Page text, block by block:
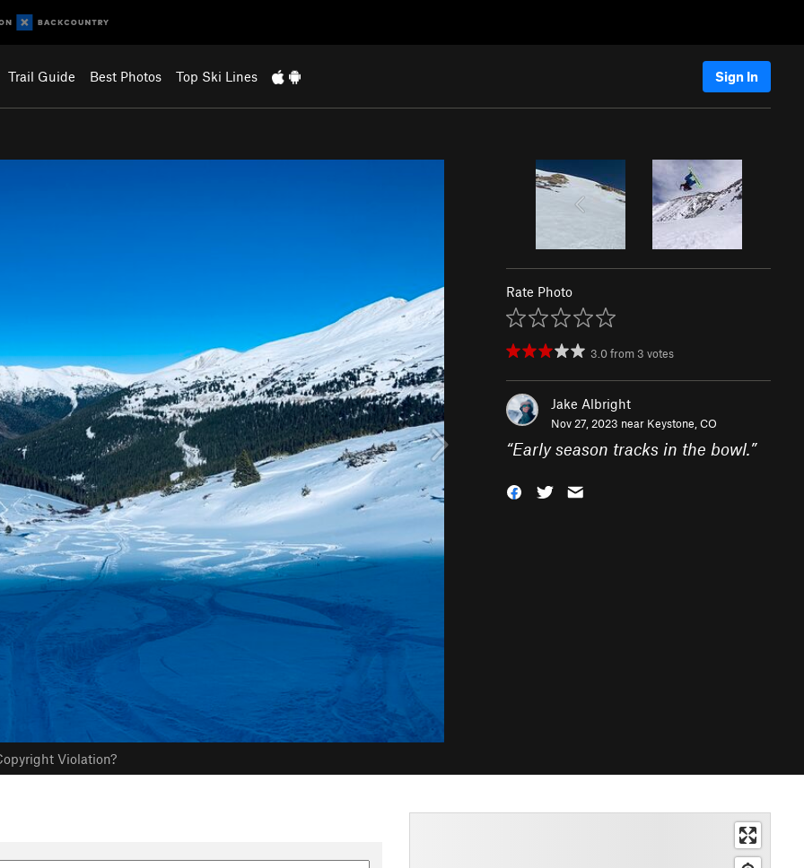
Trail Guide Best Photos Top Ski Lines Sign In
Violation?
Rate Photo
3.0from 3 votes
Jake Albright
Nov 27, 2023 near Keystone, CO
“Early season tracks in the bowl.”